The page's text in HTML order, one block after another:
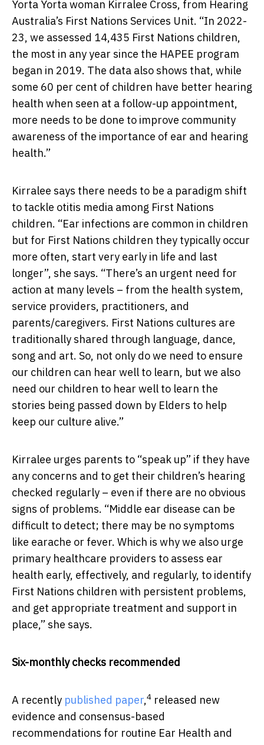
Yorta Yorta woman Kirralee Cross, from Hearing
Australia’s First Nations Services Unit. “In 2022-
23, we assessed 14,435 First Nations children,
the most in any year since the HAPEE program
began in 2019. The data also shows that, while
some 60 per cent of children have better hearing
health when seen at a follow-up appointment,
more needs to be done to improve community
awareness of the importance of ear and hearing
health.”
Kirralee says there needs to be a paradigm shift
to tackle otitis media among First Nations
children. “Ear infections are common in children
but for First Nations children they typically occur
more often, start very early in life and last
longer”, she says. “There’s an urgent need for
action at many levels – from the health system,
service providers, practitioners, and
parents/caregivers. First Nations cultures are
traditionally shared through language, dance,
song and art. So, not only do we need to ensure
our children can hear well to learn, but we also
need our children to hear well to learn the
stories being passed down by Elders to help
keep our culture alive.”
Kirralee urges parents to “speak up” if they have
any concerns and to get their children’s hearing
checked regularly – even if there are no obvious
signs of problems. “Middle ear disease can be
difficult to detect; there may be no symptoms
like earache or fever. Which is why we also urge
primary healthcare providers to assess ear
health early, effectively, and regularly, to identify
First Nations children with persistent problems,
and get appropriate treatment and support in
place,” she says.
Six-monthly checks recommended
A recently published paper,4 released new
evidence and consensus-based
recommendations for routine Ear Health and